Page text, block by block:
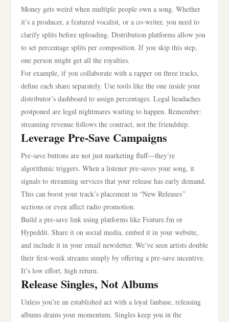
Money gets weird when multiple people own a song. Whether
it’s a producer, a featured vocalist, or a co-writer, you need to
clarify splits before uploading. Distribution platforms allow you
to set percentage splits per composition. If you skip this step,
one person might get all the royalties.
For example, if you collaborate with a rapper on three tracks,
define each share separately. Use tools like the one inside your
distributor’s dashboard to assign percentages. Legal headaches
postponed are legal nightmares waiting to happen. Remember:
streaming revenue follows the contract, not the friendship.
Leverage Pre-Save Campaigns
Pre-save buttons are not just marketing fluff—they’re
algorithmic triggers. When a listener pre-saves your song, it
signals to streaming services that your release has early demand.
This can boost your track’s placement in “New Releases”
sections or even affect radio promotion.
Build a pre-save link using platforms like Feature.fm or
Hypeddit. Share it on social media, embed it in your website,
and include it in your email newsletter. We’ve seen artists double
their first-week streams simply by offering a pre-save incentive.
It’s low effort, high return.
Release Singles, Not Albums
Unless you’re an established act with a loyal fanbase, releasing
albums drains your momentum. Singles keep you in the